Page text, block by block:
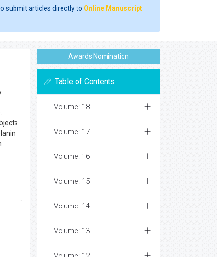
submit articles directly to Online Manuscript
Awards Nomination
Table of Contents
Volume: 18
Volume: 17
Volume: 16
Volume: 15
Volume: 14
Volume: 13